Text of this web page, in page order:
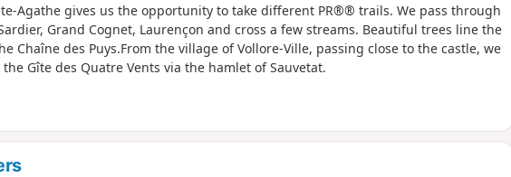
Agathe gives us the opportunity to take different PR®® trails. We pass through
Grand Cognet, Laurençon and cross a few streams. Beautiful trees line the
Chaîne des Puys.From the village of Vollore-Ville, passing close to the castle, we
Gîte des Quatre Vents via the hamlet of Sauvetat.